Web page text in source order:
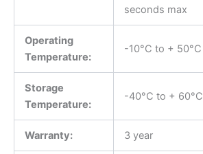
seconds max
Operating
Temperature:
-10°C to + 50°C
Storage
Temperature:
-40°C to + 60°C
Warranty: 3 year